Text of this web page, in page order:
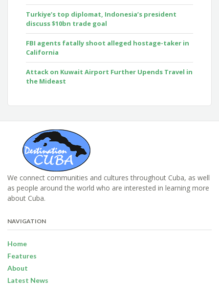
Turkiye’s top diplomat, Indonesia’s president
discuss $10bn trade goal
FBI agents fatally shoot alleged hostage-taker in
California
Attack on Kuwait Airport Further Upends Travel in
the Mideast
We connect communities and cultures throughout Cuba, as well
as people around the world who are interested in learning more
about Cuba.
NAVIGATION
Home
Features
About
Latest News